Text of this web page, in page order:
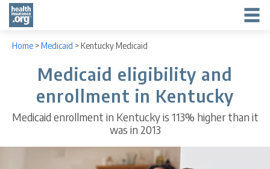
Home >Medicaid >Kentucky Medicaid
Medicaid eligibility and
enrollment in Kentucky
Medicaid enrollment in Kentucky is 113% higher than it
was in 2013